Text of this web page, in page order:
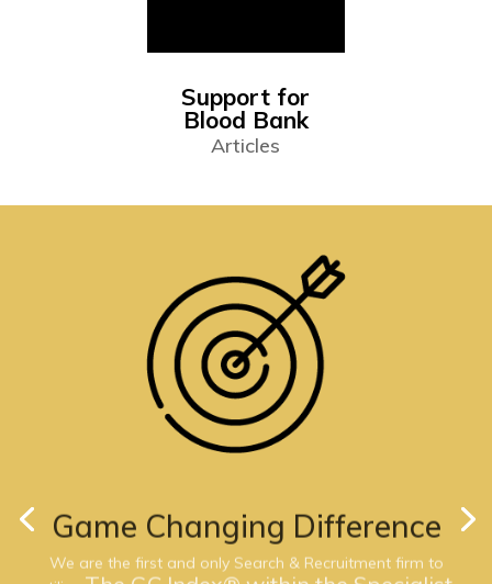
Support for
Blood Bank
Articles
Game Changing Difference
We are the first and only Search & Recruitment firm to
utilise The GC Index® within the Specialist